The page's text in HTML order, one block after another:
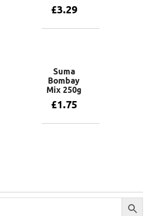
£3.29
Suma
Bombay
Mix 250g
£1.75